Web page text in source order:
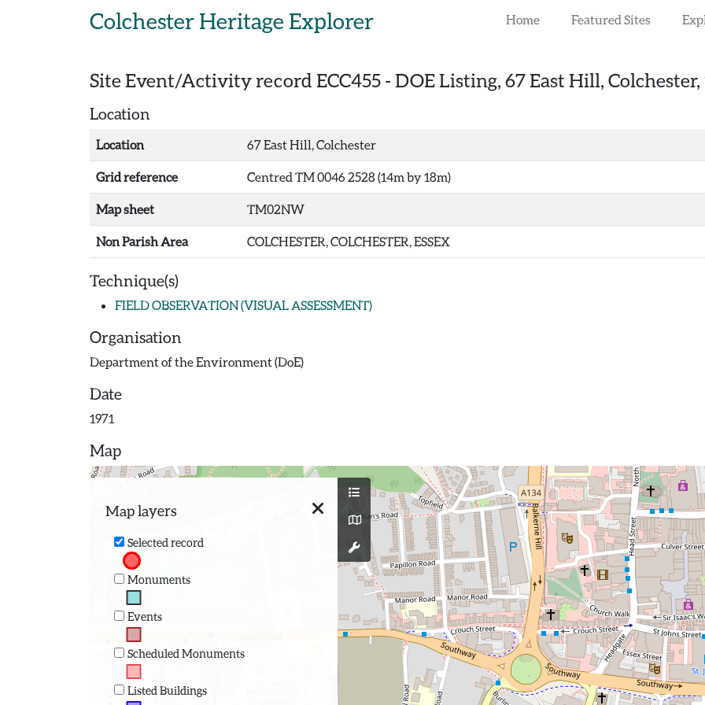
Colchester Heritage Explorer Home Featured Sites
Site Event/Activity record ECC455 - DOE Listing, 67 East Hill, Colchester,
Location
Location 67 East Hill, Colchester
Grid reference Centred TM 0046 2528 (14m by 18m)
Map sheet TM02NW
Non Parish Area COLCHESTER, COLCHESTER, ESSEX
Technique(s)
FIELD OBSERVATION (VISUAL ASSESSMENT)
Organisation
Department of the Environment (DoE)
Date
1971
Map
Map layers
Selected record
Monuments
Events
Scheduled Monuments
Listed Buildings